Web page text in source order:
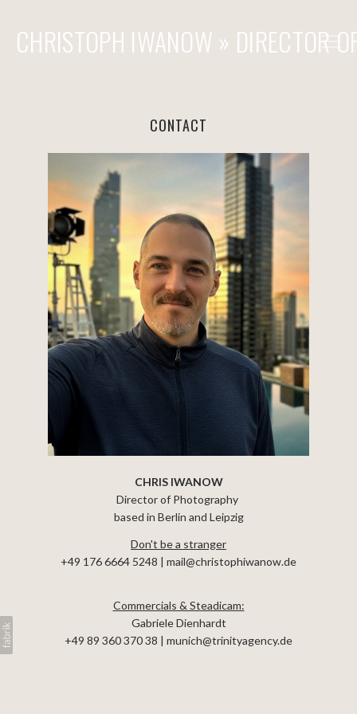
CHRISTOPH IWANOW » DIRECTOR
» STEADICAM & OPERATOR
REACH OUT
CONTACT
FILMOGRAPHY - COMMERCIALS
FILMOGRAPHY - FEATURES
FILMOGRAPHY - STEADICAM / 2ND UNIT / OPERATOR
EQUIPMENT
CONTACT
CHRIS IWANOW
Director of Photography
based in Berlin and Leipzig
Don't be a stranger
+49 176 6664 5248 | mail@christophiwanow.de
Commercials & Steadicam:
Gabriele Dienhardt
+49 89 360 370 38 | munich@trinityagency.de